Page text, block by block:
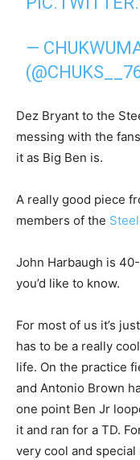
—
Dez Bryant to the
messing with the
it as Big Ben is.
A really good piece
members of the
John Harbaugh is
you’d like to know.
For most of us it’s
has to be a really
life. On the practice
and Antonio Brown
one point Ben Jr
it and ran for a TD.
very cool and special